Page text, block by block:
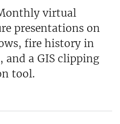
virtual
presentations on
fire history in
and a GIS clipping
tool.